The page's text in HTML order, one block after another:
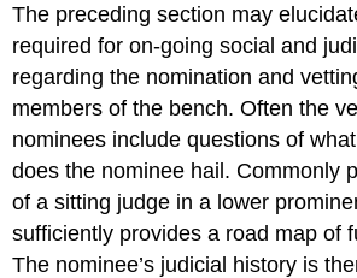
The preceding section may
required for on-going social and
regarding the nomination and
members of the bench. Often the
nominees include questions of
does the nominee hail. Commonly
of a sitting judge in a lower
sufficiently provides a road map of
The nominee’s judicial history is